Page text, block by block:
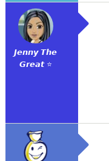
𝙅𝙚𝙣𝙣𝙮 𝙏𝙝𝙚
𝙂𝙧𝙚𝙖𝙩 ⭐